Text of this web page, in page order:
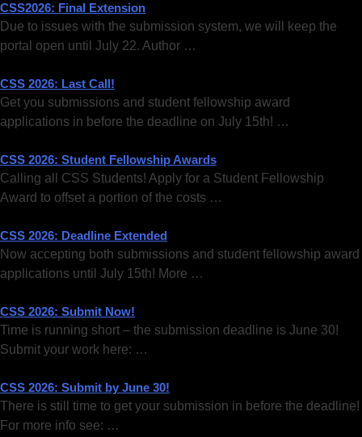
CSS2026: Final Extension
Due to issues with the submission system, we will keep the
portal open until July 22. Author …
CSS 2026: Last Call!
Get you submissions and student fellowship award
applications in before the deadline on July 15th! …
CSS 2026: Student Fellowship Awards
Calling all CSS Students! Apply for a Student Fellowship
Award to offset a portion of the costs …
CSS 2026: Deadline Extended
Now accepting both submissions and student fellowship award
applications until July 15th! More …
CSS 2026: Submit Now!
Time is running short – the submission deadline is June 30!
Submit your work here: …
CSS 2026: Submit by June 30!
There is still time to get your submission in before the deadline!
For more info see: …